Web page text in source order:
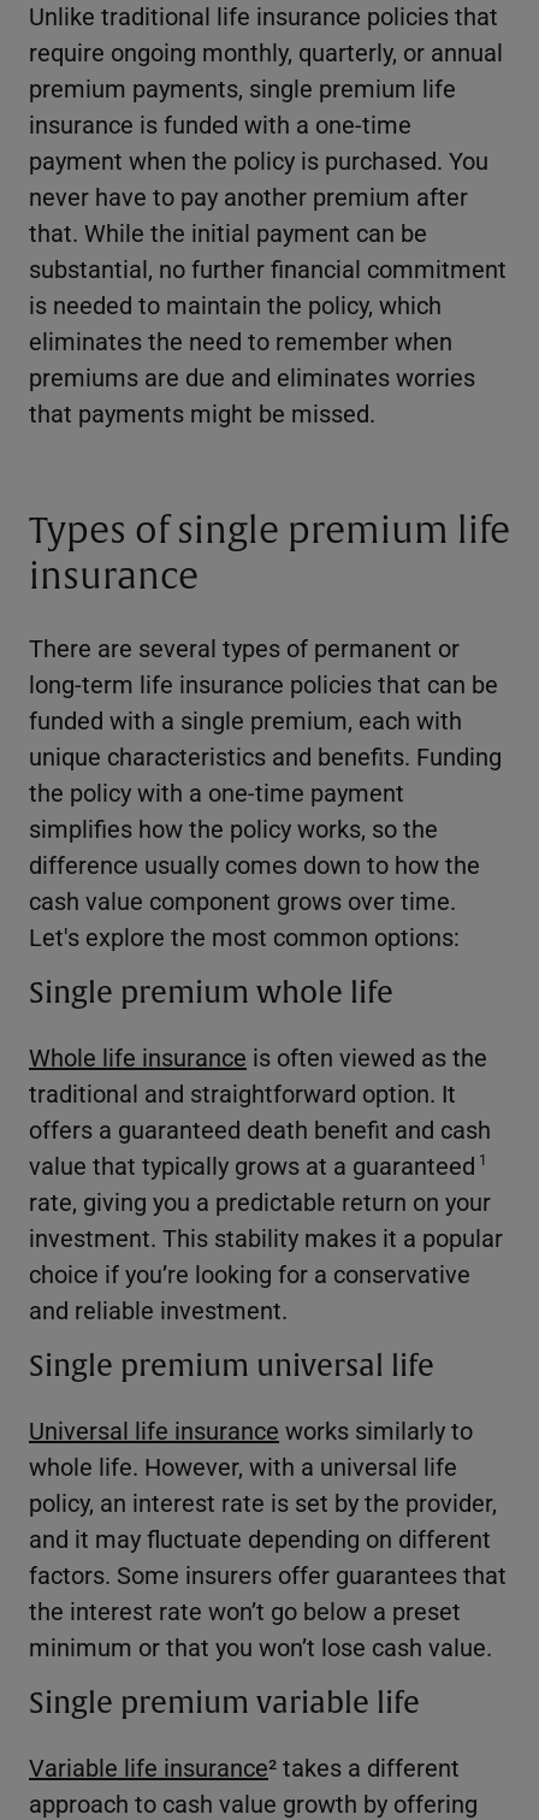
Unlike traditional life insurance policies that
require ongoing monthly, quarterly, or annual
premium payments, single premium life
insurance is funded with a one-time
payment when the policy is purchased. You
never have to pay another premium after
that. While the initial payment can be
substantial, no further financial commitment
is needed to maintain the policy, which
eliminates the need to remember when
premiums are due and eliminates worries
that payments might be missed.
Types of single premium life
insurance
There are several types of permanent or
long-term life insurance policies that can be
funded with a single premium, each with
unique characteristics and benefits. Funding
the policy with a one-time payment
simplifies how the policy works, so the
difference usually comes down to how the
cash value component grows over time.
Let's explore the most common options:
Single premium whole life
Whole life insurance is often viewed as the
traditional and straightforward option. It
offers a guaranteed death benefit and cash
value that typically grows at a guaranteed 1
rate, giving you a predictable return on your
investment. This stability makes it a popular
choice if you’re looking for a conservative
and reliable investment.
Single premium universal life
Universal life insurance works similarly to
whole life. However, with a universal life
policy, an interest rate is set by the provider,
and it may fluctuate depending on different
factors. Some insurers offer guarantees that
the interest rate won’t go below a preset
minimum or that you won’t lose cash value.
Single premium variable life
Variable life insurance² takes a different
approach to cash value growth by offering